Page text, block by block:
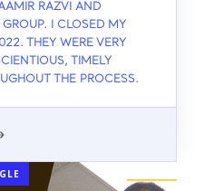
RAZVI AND
I CLOSED MY
THEY WERE VERY
TIMELY
THE PROCESS.